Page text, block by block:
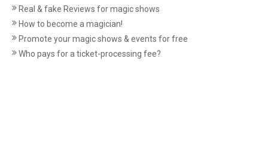
Real & fake Reviews for magic shows
How to become a magician!
Promote your magic shows & events for free
Who pays for a ticket-processing fee?